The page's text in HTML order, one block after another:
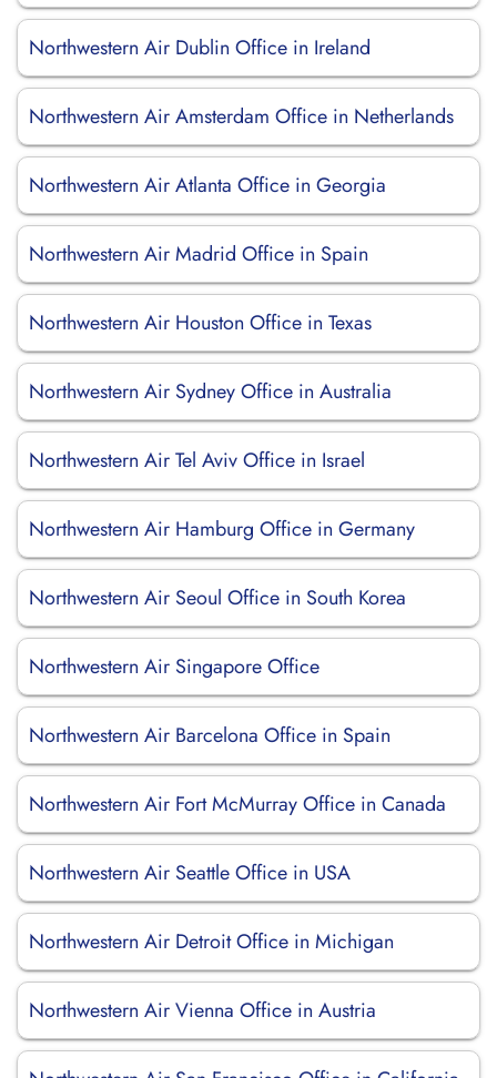
Northwestern Air Dublin Office in Ireland
Northwestern Air Amsterdam Office in Netherlands
Northwestern Air Atlanta Office in Georgia
Northwestern Air Madrid Office in Spain
Northwestern Air Houston Office in Texas
Northwestern Air Sydney Office in Australia
Northwestern Air Tel Aviv Office in Israel
Northwestern Air Hamburg Office in Germany
Northwestern Air Seoul Office in South Korea
Northwestern Air Singapore Office
Northwestern Air Barcelona Office in Spain
Northwestern Air Fort McMurray Office in Canada
Northwestern Air Seattle Office in USA
Northwestern Air Detroit Office in Michigan
Northwestern Air Vienna Office in Austria